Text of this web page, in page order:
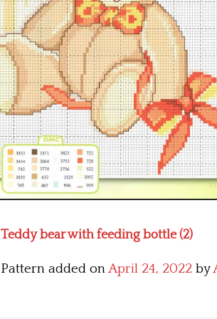
Teddy bear with feeding bottle (2)
Pattern added onApril 24, 2022 by